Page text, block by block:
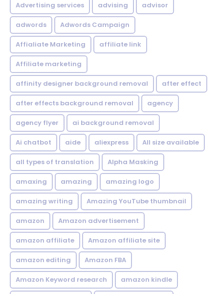
Advertising services advising advisor
adwords Adwords Campaign
Affialiate Marketing affiliate link
Affiliate marketing
affinity designer background removal after effect
after effects background removal agency
agency flyer ai background removal
Ai chatbot aide aliexpress All size available
all types of translation Alpha Masking
amaxing amazing amazing logo
amazing writing Amazing YouTube thumbnail
amazon Amazon advertisement
amazon affiliate Amazon affiliate site
amazon editing Amazon FBA
Amazon Keyword research amazon kindle